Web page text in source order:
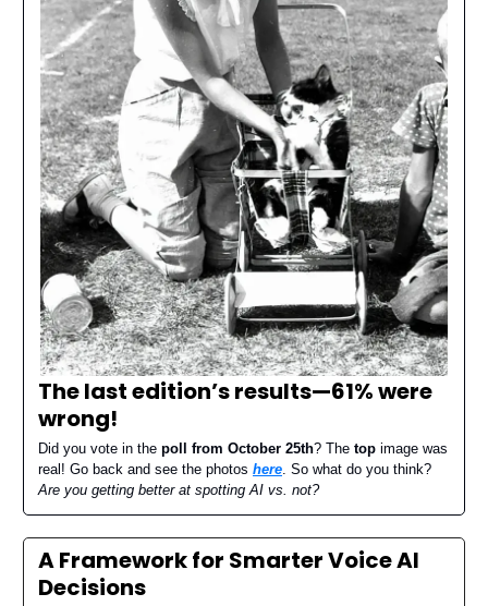
The last edition’s results—61% were
wrong!
Did you vote in the poll from October 25th? The top image was
real! Go back and see the photos here. So what do you think?
Are you getting better at spotting AI vs. not?
A Framework for Smarter Voice AI
Decisions